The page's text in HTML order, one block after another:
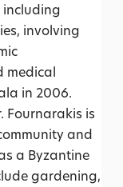
involving
medical
in 2006.
Fournarakis is
and
a Byzantine
gardening,